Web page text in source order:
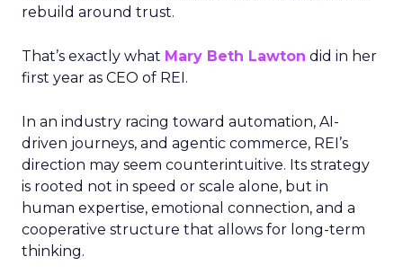
rebuild around trust.
That’s exactly what Mary Beth Lawton did in her
first year as CEO of REI.
In an industry racing toward automation, AI-
driven journeys, and agentic commerce, REI’s
direction may seem counterintuitive. Its strategy
is rooted not in speed or scale alone, but in
human expertise, emotional connection, and a
cooperative structure that allows for long-term
thinking.